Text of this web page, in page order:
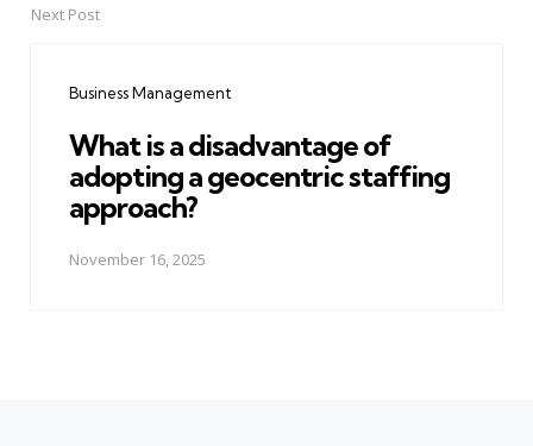
Next Post
Business Management
What is a disadvantage of
adopting a geocentric staffing
approach?
November 16, 2025